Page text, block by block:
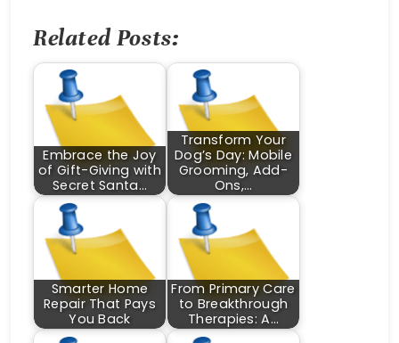
Related Posts:
Embrace the Joy
of Gift-Giving with
Secret Santa…
Transform Your
Dog’s Day: Mobile
Grooming, Add-
Ons,…
Smarter Home
Repair That Pays
You Back
From Primary Care
to Breakthrough
Therapies: A…